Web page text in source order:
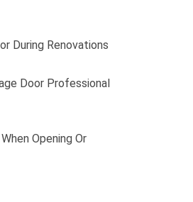
During Renovations
Door Professional
Opening Or